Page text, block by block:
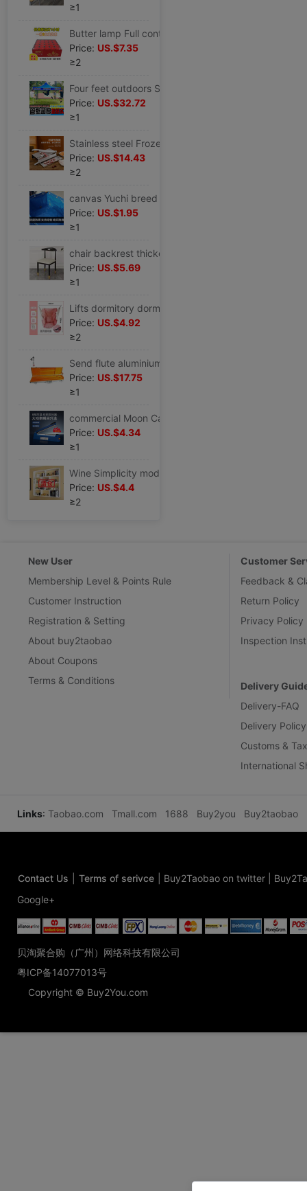
≥1
Price: US.$7.35
≥2
Price: US.$32.72
≥1
Price: US.$14.43
≥2
Price: US.$1.95
≥1
Price: US.$5.69
≥1
Price: US.$4.92
≥2
Price: US.$17.75
≥1
Price: US.$4.34
≥1
Price: US.$4.4
≥2
New User
Membership Level & Points Rule
Customer Instruction
Registration & Setting
About buy2taobao
About Coupons
Terms & Conditions
Customer
Feedback &
Return Policy
Privacy Policy
Inspection
Delivery
Delivery-FAQ
Delivery Policy
Customs &
International
Links: Taobao.com Tmall.com 1688 Buy2you Buy2taobao
Contact Us Terms of serivce Buy2Taobao on twitter
Google+
贝淘聚合购（广州）网络科技有限公司
粤ICP备14077013号
Copyright © Buy2You.com